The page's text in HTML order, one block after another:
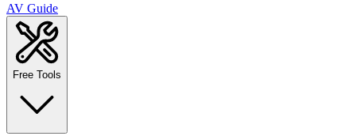
AV Guide
Free Tools